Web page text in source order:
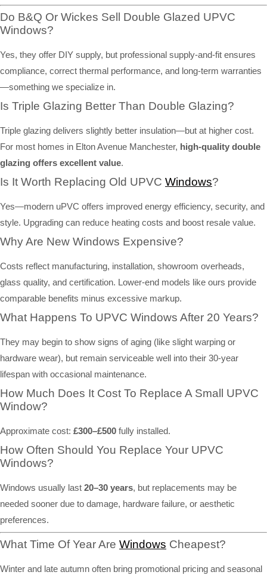
Do B&Q Or Wickes Sell Double Glazed UPVC
Windows?
Yes, they offer DIY supply, but professional supply-and-fit ensures
compliance, correct thermal performance, and long-term warranties
—something we specialize in.
Is Triple Glazing Better Than Double Glazing?
Triple glazing delivers slightly better insulation—but at higher cost.
For most homes in Elton Avenue Manchester, high-quality double
glazing offers excellent value.
Is It Worth Replacing Old UPVC Windows?
Yes—modern uPVC offers improved energy efficiency, security, and
style. Upgrading can reduce heating costs and boost resale value.
Why Are New Windows Expensive?
Costs reflect manufacturing, installation, showroom overheads,
glass quality, and certification. Lower-end models like ours provide
comparable benefits minus excessive markup.
What Happens To UPVC Windows After 20 Years?
They may begin to show signs of aging (like slight warping or
hardware wear), but remain serviceable well into their 30-year
lifespan with occasional maintenance.
How Much Does It Cost To Replace A Small UPVC
Window?
Approximate cost: £300–£500 fully installed.
How Often Should You Replace Your UPVC
Windows?
Windows usually last 20–30 years, but replacements may be
needed sooner due to damage, hardware failure, or aesthetic
preferences.
What Time Of Year Are Windows Cheapest?
Winter and late autumn often bring promotional pricing and seasonal